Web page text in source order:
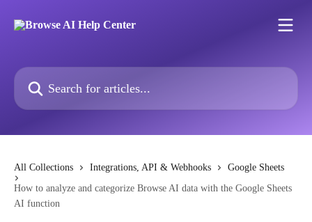
Search for articles...
All Collections Integrations, API & Webhooks
Google Sheets
How to analyze and categorize Browse AI data with the Google Sheets
AI function